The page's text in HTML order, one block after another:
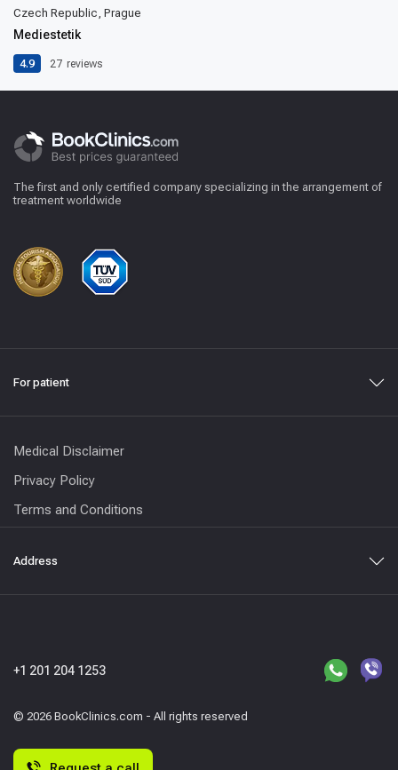
Czech Republic, Prague
Mediestetik
4.9 27 reviews
The first and only certified company specializing in the arrangement of
treatment worldwide
For patient
Medical Disclaimer
Privacy Policy
Terms and Conditions
Address
© 2026 BookClinics.com - All rights reserved
+1 201 204 1253